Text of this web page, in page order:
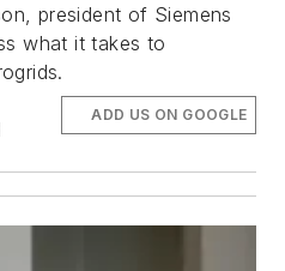
president of Siemens
what it takes to
ADD US ON GOOGLE